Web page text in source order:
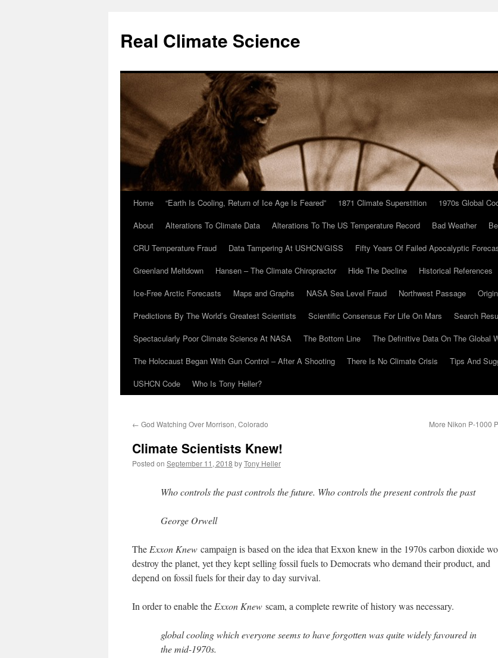
content
Real Climate Science
Home “Earth Is Cooling, Return of Ice Age Is Feared” 1871 Climate Superstition 1970s Global
About
Alterations To Climate Data Alterations To The US Temperature Record Bad Weather
CRU Temperature Fraud
Data Tampering At USHCN/GISS Fifty Years Of Failed Apocalyptic
Greenland Meltdown
Hansen – The Climate Chiropractor Hide The Decline Historical References
Ice-Free Arctic Forecasts
Maps and Graphs NASA Sea Level Fraud Northwest Passage
Predictions By The World’s Greatest Scientists
Scientific Consensus For Life On Mars
Search
Spectacularly Poor Climate Science At NASA
The Bottom Line
The Definitive Data On The Global
The Holocaust Began With Gun Control – After A Shooting
There Is No Climate Crisis Tips And
USHCN Code
Who Is Tony Heller?
← God Watching Over Morrison, Colorado More Nikon P-1000
Climate Scientists Knew!
Posted on September 11, 2018 byTony Heller
Who controls the past controls the future. Who controls the present controls the past
George Orwell
The Exxon Knew campaign is based on the idea that Exxon knew in the 1970s carbon dioxide
destroy the planet, yet they kept selling fossil fuels to Democrats who demand their product, and
depend on fossil fuels for their day to day survival.
In order to enable the Exxon Knew scam, a complete rewrite of history was necessary.
global cooling which everyone seems to have forgotten was quite widely favoured in
the mid-1970s.